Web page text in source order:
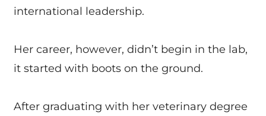
international leadership.
Her career, however, didn’t begin in the lab,
it started with boots on the ground.
After graduating with her veterinary degree